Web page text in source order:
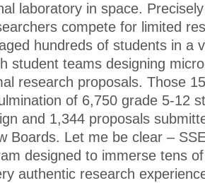
laboratory in space.
compete for limited
hundreds of students in a
student teams designing
research proposals. Those
of 6,750 grade 5-12
and 1,344 proposals
Boards. Let me be clear –
designed to immerse tens
authentic research